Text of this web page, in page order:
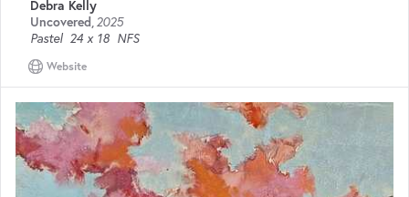
Debra Kelly
Uncovered,2025
Pastel 24 x 18 NFS
Website